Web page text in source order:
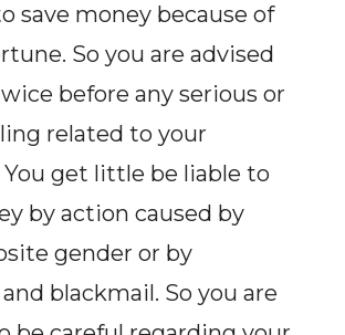
save money because of
So you are advised
before any serious or
related to your
You get little be liable to
by action caused by
gender or by
blackmail. So you are